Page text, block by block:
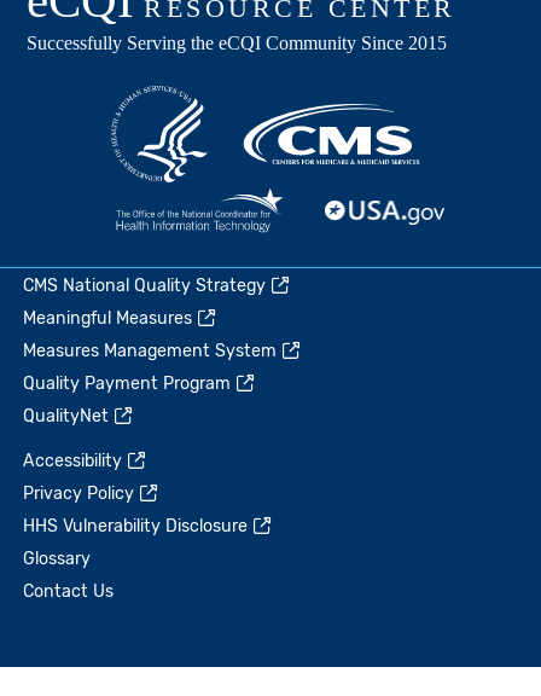
CMS National Quality Strategy
Meaningful Measures
Measures Management System
Quality Payment Program
QualityNet
Accessibility
Privacy Policy
HHS Vulnerability Disclosure
Glossary
Contact Us